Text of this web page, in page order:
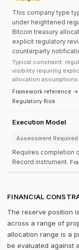
This company type
under heightened
Bitcoin treasury
explicit regulatory
counterparty
Typical constraint:
visibility requiring
allocation assumptions
Framework reference
Regulatory Risk
Execution Model
Assessment Required
Requires completion
Record instrument.
FINANCIAL
The reserve position
across a range of
allocation range is a
be evaluated against